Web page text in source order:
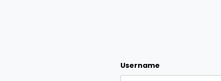
Username